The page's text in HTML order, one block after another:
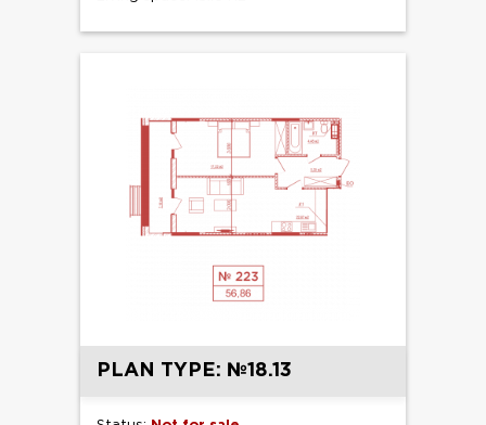
PLAN TYPE: №18.13